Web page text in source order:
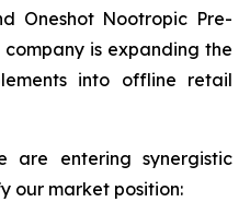
Oneshot Nootropic Pre-
is expanding the
into offline retail
are entering synergistic
our market position: